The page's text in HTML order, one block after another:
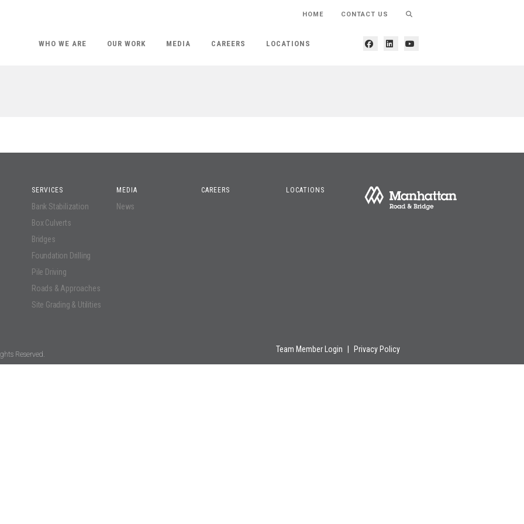
HOME CONTACT US
WHO WE ARE OUR WORK MEDIA CAREERS LOCATIONS
SERVICES
Bank Stabilization
Box Culverts
Bridges
Foundation Drilling
Pile Driving
Roads & Approaches
Site Grading & Utilities
MEDIA
News
CAREERS LOCATIONS
Reserved.
Team Member Login Privacy Policy